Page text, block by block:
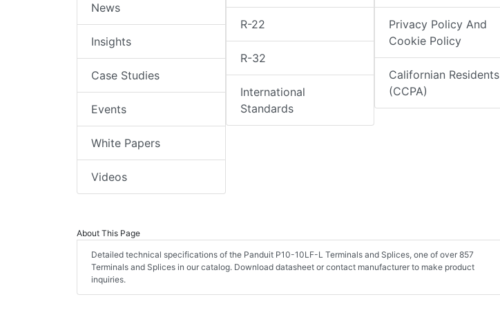
News
Insights
Case Studies
Events
White Papers
Videos
R-22
R-32
International
Standards
Privacy Policy And
Cookie Policy
Californian Residents
(CCPA)
About This Page
Detailed technical specifications of the Panduit P10-10LF-L Terminals and Splices, one of over 857
Terminals and Splices in our catalog. Download datasheet or contact manufacturer to make product
inquiries.